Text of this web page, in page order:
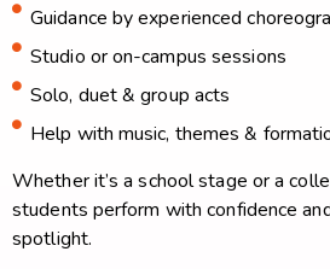
Guidance by experienced
Studio or on-campus sessions
Solo, duet & group acts
Help with music, themes &
Whether it’s a school stage or a
students perform with confidence
spotlight.